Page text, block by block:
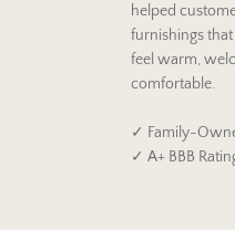
helped
furnishings
feel warm,
comfortable.
✓ Family-
✓ A+ BBB